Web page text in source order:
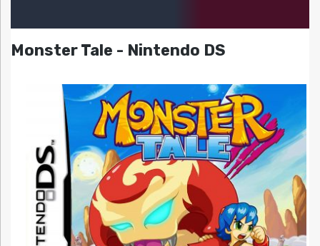
Monster Tale - Nintendo DS